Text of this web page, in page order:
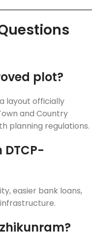
plot?
layout officially
and Country
planning regulations.
easier bank loans,